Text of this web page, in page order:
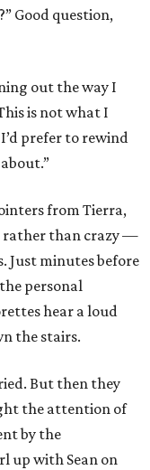
Good question,
out the way I
is not what I
prefer to rewind
from Tierra,
rather than crazy —
Just minutes before
personal
hear a loud
the stairs.
But then they
the attention of
by the
up with Sean on